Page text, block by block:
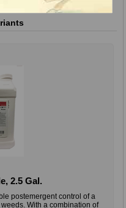
2.5 Gal.
postemergent control of a
With a combination of